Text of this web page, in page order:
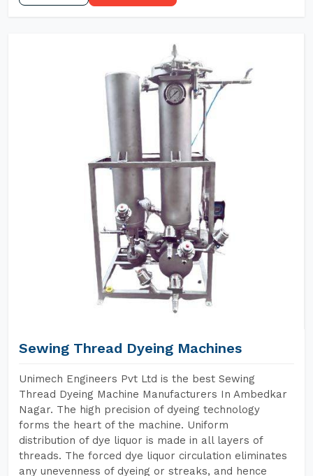
Sewing Thread Dyeing Machines
Unimech Engineers Pvt Ltd is the best Sewing
Thread Dyeing Machine Manufacturers In Ambedkar
Nagar. The high precision of dyeing technology
forms the heart of the machine. Uniform
distribution of dye liquor is made in all layers of
threads. The forced dye liquor circulation eliminates
any unevenness of dyeing or streaks, and hence